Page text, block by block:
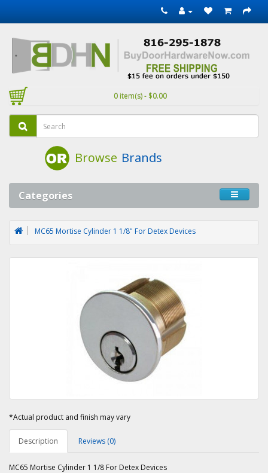
0 item(s) - $0.00
Browse Brands
Categories
MC65 Mortise Cylinder 1 1/8" For Detex Devices
*Actual product and finish may vary
Description Reviews (0)
MC65 Mortise Cylinder 1 1/8 For Detex Devices